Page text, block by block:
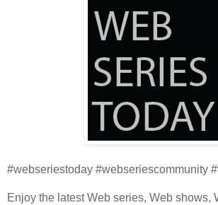
#webseriestoday #webseriescommunity
Enjoy the latest Web series, Web shows,